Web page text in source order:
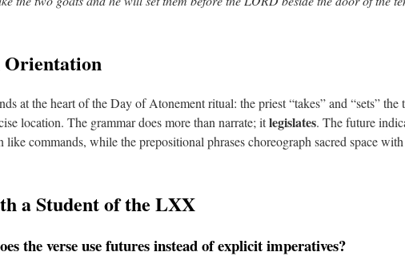
at the heart of the Day of Atonement ritual: the priest “takes” and “sets” the
location. The grammar does more than narrate; itlegislates. The future
like commands, while the prepositional phrases choreograph sacred space with
a Student of the LXX
the verse use futures instead of explicit imperatives?